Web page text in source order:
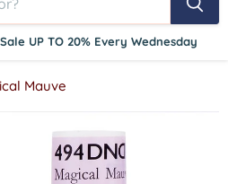
Sale UP TO 20% Every Wednesday
Mauve